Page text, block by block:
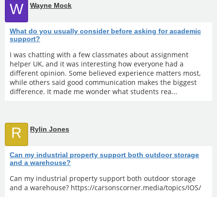
W Wayne Mock
What do you usually consider before asking for academic
support?
I was chatting with a few classmates about assignment
helper UK, and it was interesting how everyone had a
different opinion. Some believed experience matters most,
while others said good communication makes the biggest
difference. It made me wonder what students rea...
R Rylin Jones
Can my industrial property support both outdoor storage
and a warehouse?
Can my industrial property support both outdoor storage
and a warehouse? https://carsonscorner.media/topics/IOS/